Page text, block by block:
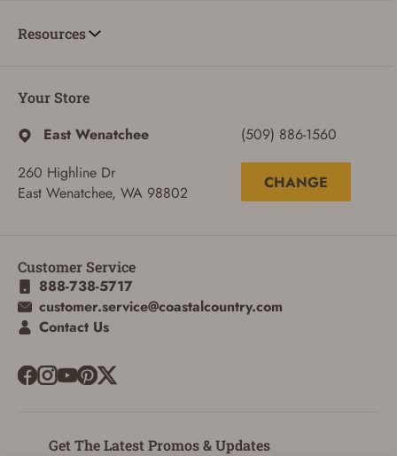
ADD TO CART
Resources
Your Store
East Wenatchee
260 Highline Dr
East Wenatchee, WA 98802
(509) 886-1560
CHANGE
Customer Service
888-738-5717
customer.service@coastalcountry.com
Contact Us
Get The Latest Promos & Updates